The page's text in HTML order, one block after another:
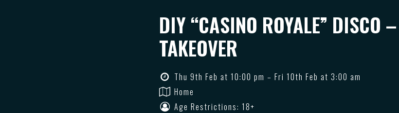
DIY “CASINO ROYALE” DISCO
TAKEOVER
Thu 9th Feb at 10:00 pm – Fri 10th Feb at 3:00 am
Home
Age Restrictions: 18+